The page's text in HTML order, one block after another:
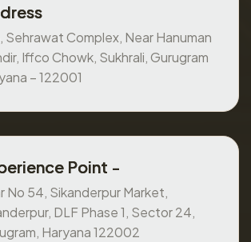
Sehrawat Complex, Near Hanuman
Iffco Chowk, Sukhrali, Gurugram
– 122001
Point -
No 54, Sikanderpur Market,
DLF Phase 1, Sector 24,
Haryana 122002